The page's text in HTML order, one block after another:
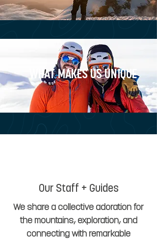
WHAT MAKES US UNIQUE
Our Staff + Guides
We share a collective adoration for
the mountains, exploration, and
connecting with remarkable